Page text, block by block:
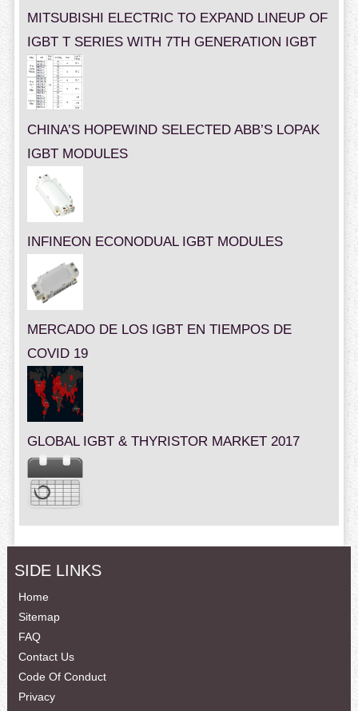
MITSUBISHI ELECTRIC TO EXPAND LINEUP OF
IGBT T SERIES WITH 7TH GENERATION IGBT
CHINA’S HOPEWIND SELECTED ABB’S LOPAK
IGBT MODULES
INFINEON ECONODUAL IGBT MODULES
MERCADO DE LOS IGBT EN TIEMPOS DE
COVID 19
GLOBAL IGBT & THYRISTOR MARKET 2017
SIDE LINKS
Home
Sitemap
FAQ
Contact Us
Code Of Conduct
Privacy